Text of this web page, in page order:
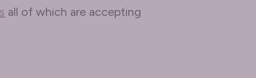
all of which are accepting